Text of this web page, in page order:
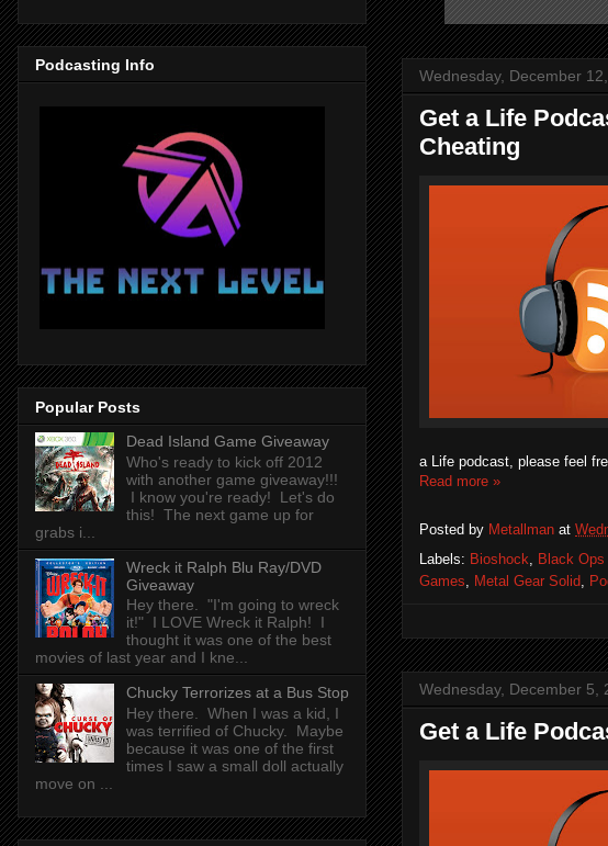
Wednesday, December
Get a Life
Cheating
a Life podcast, please feel
Read more »
Posted by Metallman at
Labels: Bioshock Black Ops
Games
Metal Gear Solid
Wednesday, December 5,
Get a Life
Podcasting Info
Popular Posts
Dead Island Game Giveaway
Who's ready to kick off 2012
with another game giveaway!!!
I know you're ready! Let's do
this! The next game up for
grabs i...
Wreck it Ralph Blu Ray/DVD
Giveaway
Hey there. "I'm going to wreck
it!" I LOVE Wreck it Ralph! I
thought it was one of the best
movies of last year and I kne...
Chucky Terrorizes at a Bus Stop
Hey there. When I was a kid, I
was terrified of Chucky. Maybe
because it was one of the first
times I saw a small doll actually
move on ...